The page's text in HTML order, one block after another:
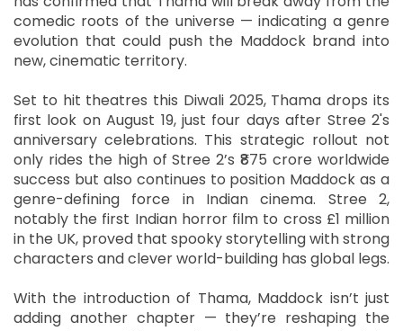
comedic roots of the universe — indicating a genre
evolution that could push the Maddock brand into
new, cinematic territory.
Set to hit theatres this Diwali 2025, Thama drops its
first look on August 19, just four days after Stree 2's
anniversary celebrations. This strategic rollout not
only rides the high of Stree 2’s ₹875 crore worldwide
success but also continues to position Maddock as a
genre-defining force in Indian cinema. Stree 2,
notably the first Indian horror film to cross £1 million
in the UK, proved that spooky storytelling with strong
characters and clever world-building has global legs.
With the introduction of Thama, Maddock isn’t just
adding another chapter — they’re reshaping the